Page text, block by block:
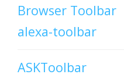
Browser Toolbar
alexa-toolbar
ASKToolbar